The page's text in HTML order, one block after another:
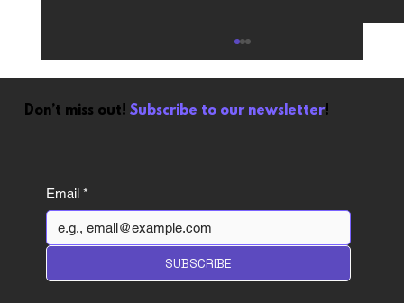
Wuthering Waves review: A
Gamba Game but Polite About it
Don’t miss out! Subscribe to our newsletter!
Email *
SUBSCRIBE